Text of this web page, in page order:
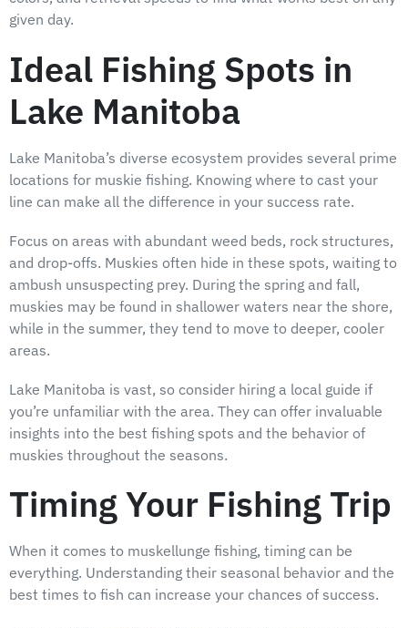
given day.
Ideal Fishing Spots in
Lake Manitoba
Lake Manitoba’s diverse ecosystem provides several prime
locations for muskie fishing. Knowing where to cast your
line can make all the difference in your success rate.
Focus on areas with abundant weed beds, rock structures,
and drop-offs. Muskies often hide in these spots, waiting to
ambush unsuspecting prey. During the spring and fall,
muskies may be found in shallower waters near the shore,
while in the summer, they tend to move to deeper, cooler
areas.
Lake Manitoba is vast, so consider hiring a local guide if
you’re unfamiliar with the area. They can offer invaluable
insights into the best fishing spots and the behavior of
muskies throughout the seasons.
Timing Your Fishing Trip
When it comes to muskellunge fishing, timing can be
everything. Understanding their seasonal behavior and the
best times to fish can increase your chances of success.